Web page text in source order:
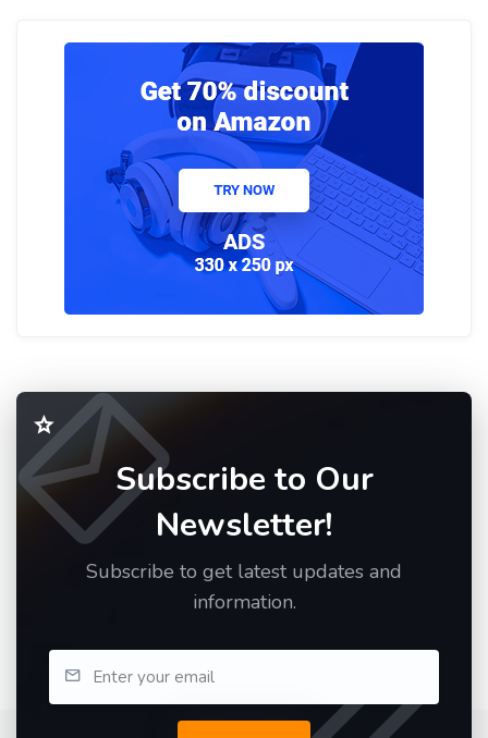
Subscribe to Our
Newsletter!
Subscribe to get latest updates and
information.